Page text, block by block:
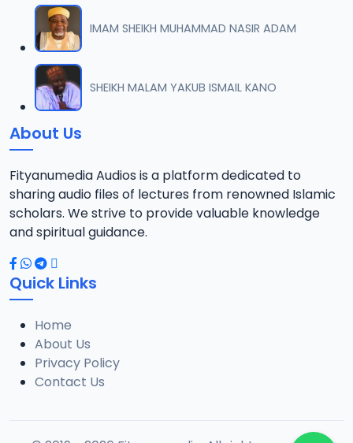
11 0011 SAHIHUL BUHARI.mp3
2.6 MB
12 0012 SAHIHUL BUHARI.mp3
5.8 MB
13
14 0014 SAHIHUL BUHARI.mp3
10 MB
15 0015 SAHIHUL BUHARI.mp3
5.8 MB
16 0016 SAHIHUL BUHARI.mp3
5.7 MB
IMAM SHEIKH MUHAMMAD NASIR ADAM
SHEIKH MALAM YAKUB ISMAIL KANO
About Us
Fityanumedia Audios is a platform dedicated to
sharing audio files of lectures from renowned Islamic
scholars. We strive to provide valuable knowledge
and spiritual guidance.
Quick Links
Home
About Us
Privacy Policy
Contact Us